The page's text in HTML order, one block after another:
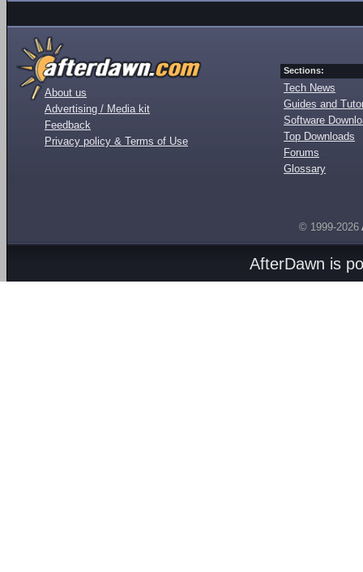
About us
Advertising / Media kit
Feedback
Privacy policy & Terms of Use
Sections:
Tech News
Guides and
Software
Top Downloads
Forums
Glossary
© 1999-2026
AfterDawn is